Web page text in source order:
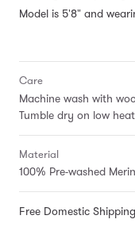
Model is 5'8" and
Care
Machine wash with
Tumble dry on low
Material
100% Pre-washed
Free Domestic